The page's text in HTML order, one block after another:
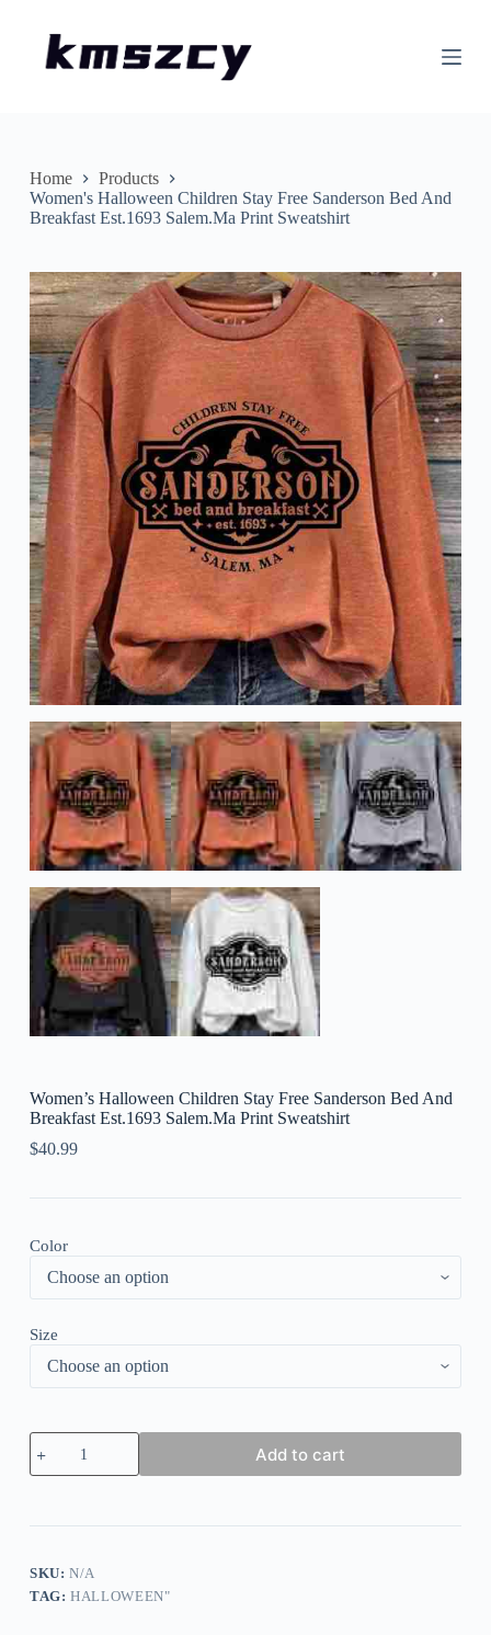
nHome
Products
Women's Halloween Children Stay Free Sanderson Bed And
Breakfast Est.1693 Salem.Ma Print Sweatshirt
Women’s Halloween Children Stay Free Sanderson Bed And
Breakfast Est.1693 Salem.Ma Print Sweatshirt
$40.99
Color
Size
Women's
Halloween
Children
And
Breakfast
Add to cart
SKU:N/A
TAG:HALLOWEEN"